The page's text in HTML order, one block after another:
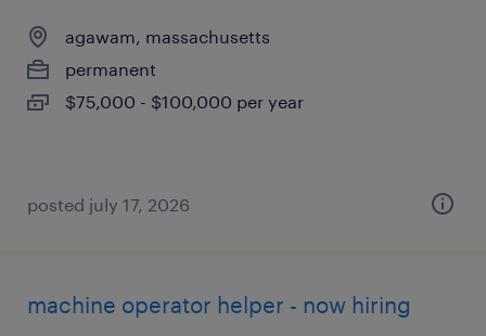
agawam, massachusetts
permanent
$75,000 - $100,000 per year
posted july 17, 2026
machine operator helper - now hiring